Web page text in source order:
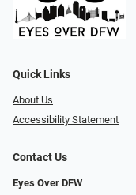
Quick Links
About Us
Accessibility Statement
Contact Us
Eyes Over DFW